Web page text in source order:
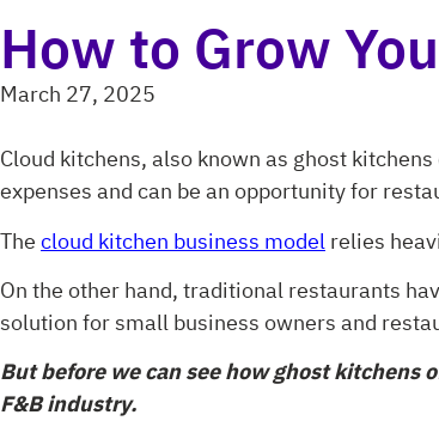
How to Grow
March 27, 2025
Cloud kitchens, also known as ghost
expenses and can be an opportunity for
Thecloud kitchen business modelrelies
On the other hand, traditional restaurants
solution for small business owners and
But before we can see how ghost
F&B industry.